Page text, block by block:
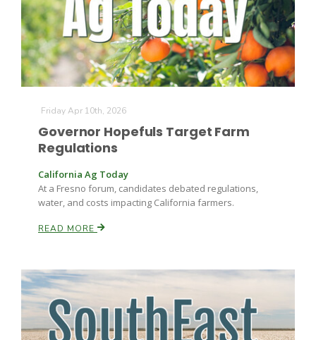
Line on Agriculture
Washington State Farm Bureau Report
Haylie Shipp
Friday Apr 10th, 2026
Governor Hopefuls Target Farm
Regulations
California Ag Today
At a Fresno forum, candidates debated regulations,
water, and costs impacting California farmers.
READ MORE